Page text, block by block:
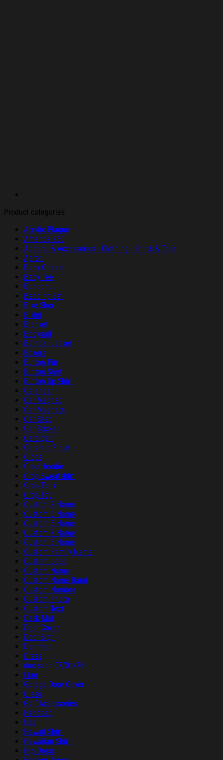
Product categories
Acrylic Plaque
America 250
Apparel & Accessories - Clothing - Shirts & Tops
Apron
Baby Onesie
Baby Tee
Bandana
Bedding Set
Bike Short
Bikini
Blanket
Bodysuit
Bomber Jacket
Boxers
Button Pin
Button Shirt
Button Up Shirt
Calendar
Car Magnet
Car Magnets
Car Seat
Car Sticker
Cardigan
Ceramic Plate
Clogs
Crop Hoodie
Crop Sweatshirt
Crop Tank
Crop Top
Custom 2 Name
Custom 5 Name
Custom 6 Name
Custom 7 Name
Custom 8 Name
Custom Family Name
Custom Logo
Custom Name
Custom Name Band
Custom Number
Custom Photo
Custom Text
Desk Mat
Door Cover
Door Sign
Doormat
Dress
duc sach 07/01/26
Flag
Garage Door Cover
Glass
Golf Accessories
Handbag
Hat
Hawaii Shirt
Hawaiian Shirt
Hip Dress